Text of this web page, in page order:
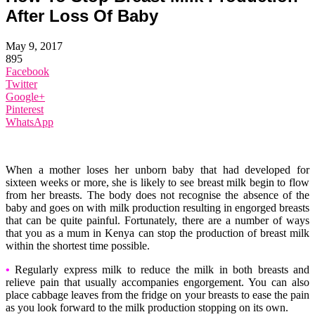
After Loss Of Baby
May 9, 2017
895
Facebook
Twitter
Google+
Pinterest
WhatsApp
When a mother loses her unborn baby that had developed for
sixteen weeks or more, she is likely to see breast milk begin to flow
from her breasts. The body does not recognise the absence of the
baby and goes on with milk production resulting in engorged breasts
that can be quite painful. Fortunately, there are a number of ways
that you as a mum in Kenya can stop the production of breast milk
within the shortest time possible.
• Regularly express milk to reduce the milk in both breasts and
relieve pain that usually accompanies engorgement. You can also
place cabbage leaves from the fridge on your breasts to ease the pain
as you look forward to the milk production stopping on its own.